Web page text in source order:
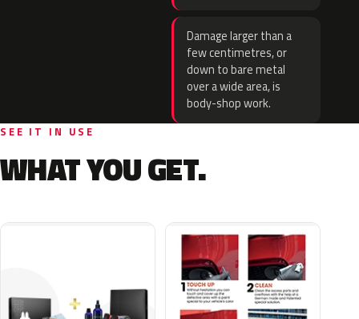
Damage larger than a
few centimetres, or
down to bare metal
over a wide area, is
body-shop work.
SEE IT IN USE
WHAT YOU GET.